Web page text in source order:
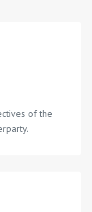
of the